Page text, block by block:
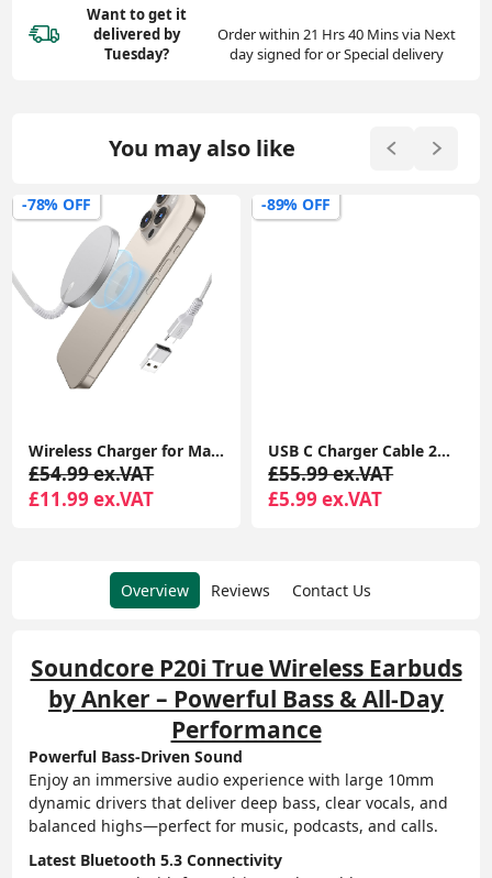
Want to get it
delivered by
Tuesday?
Order within 21 Hrs 40 Mins via Next
day signed for or Special delivery
You may also like
-78% OFF
Wireless Charger for MagSafe Charger, Phone Charger, Compatible with iPhone 15/15 Plus/15 Pro/15 Pro Max/14/13/12 Series, Strong Magnetic Lock, Silver
£54.99 ex.VAT
£11.99 ex.VAT
-89% OFF
USB C Charger Cable 2M 2Pack USB A to USB C Type C Charger Fast Charging 3A Lead Braided for Samsung Galaxy S22 S21 S20,Pixel 8 7 6,PS5,Switch
£55.99 ex.VAT
£5.99 ex.VAT
Overview Reviews Contact Us
Soundcore P20i True Wireless Earbuds
by Anker – Powerful Bass & All-Day
Performance
Powerful Bass-Driven Sound
Enjoy an immersive audio experience with large 10mm
dynamic drivers that deliver deep bass, clear vocals, and
balanced highs—perfect for music, podcasts, and calls.
Latest Bluetooth 5.3 Connectivity